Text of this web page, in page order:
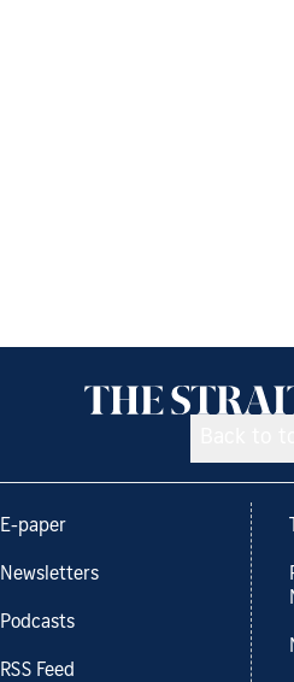
E-paper
Newsletters
Podcasts
RSS Feed